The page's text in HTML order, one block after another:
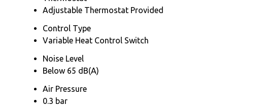
Adjustable Thermostat Provided
Control Type
Variable Heat Control Switch
Noise Level
Below 65 dB(A)
Air Pressure
0.3 bar